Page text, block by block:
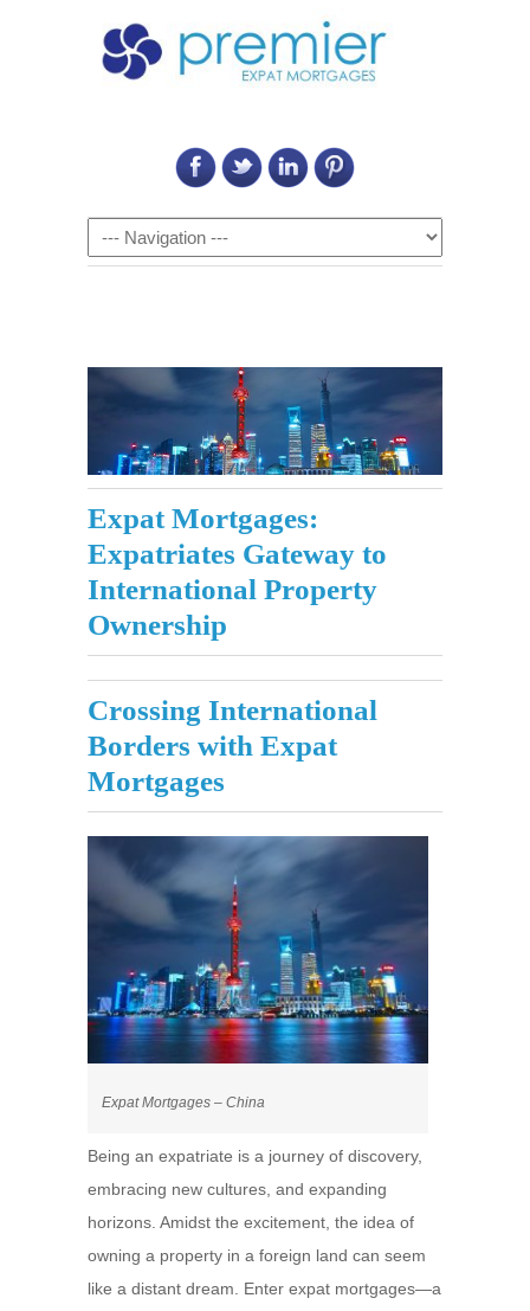
Navigation
Expat Mortgages:
Expatriates Gateway to
International Property
Ownership
Crossing International
Borders with Expat
Mortgages
Expat Mortgages – China
Being an expatriate is a journey of discovery,
embracing new cultures, and expanding
horizons. Amidst the excitement, the idea of
owning a property in a foreign land can seem
like a distant dream. Enter expat mortgages—a